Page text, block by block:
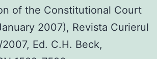
of the Constitutional Court
2007), Revista Curierul
Ed. C.H. Beck,